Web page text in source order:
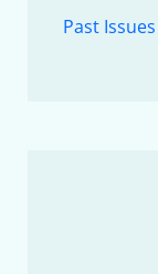
Past Issues